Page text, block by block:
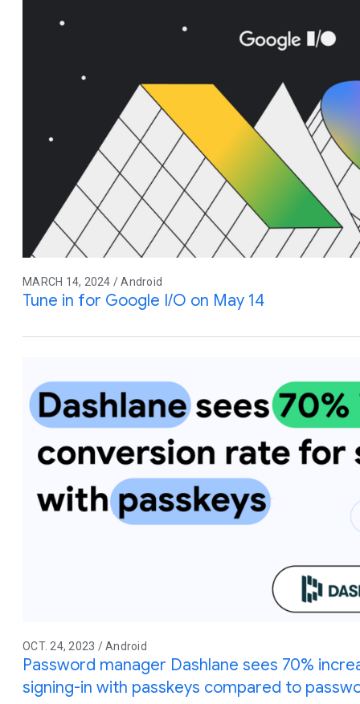
MARCH 14, 2024 / Android
Tune in for Google I/O on May 14
OCT. 24, 2023 / Android
Password manager Dashlane sees 70%
signing-in with passkeys compared to